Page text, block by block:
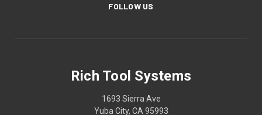
FOLLOW US
Rich Tool Systems
1693 Sierra Ave
Yuba City, CA 95993